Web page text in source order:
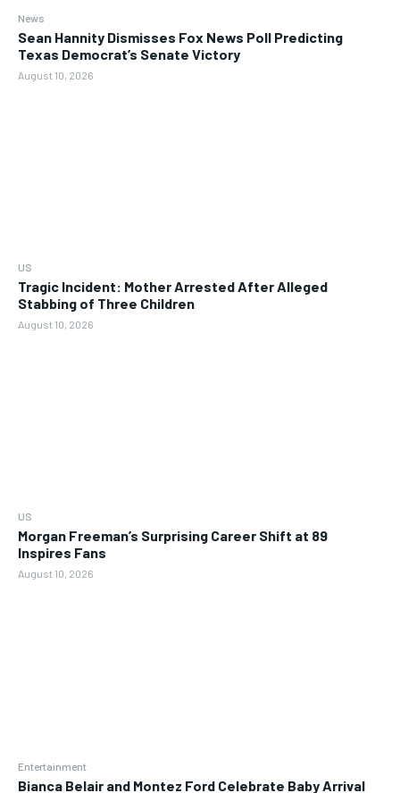
News
Sean Hannity Dismisses Fox News Poll Predicting
Texas Democrat’s Senate Victory
August 10, 2026
US
Tragic Incident: Mother Arrested After Alleged
Stabbing of Three Children
August 10, 2026
US
Morgan Freeman’s Surprising Career Shift at 89
Inspires Fans
August 10, 2026
Entertainment
Bianca Belair and Montez Ford Celebrate Baby Arrival